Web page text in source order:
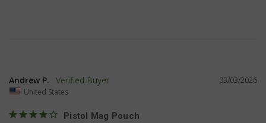
03/03/2026
Andrew P.
United States
Pistol Mag Pouch
__cf_bm